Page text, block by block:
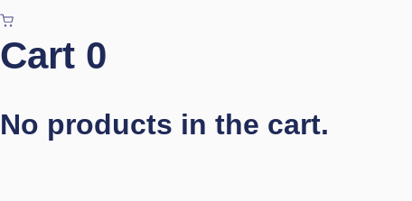
Cart 0
No products in the cart.